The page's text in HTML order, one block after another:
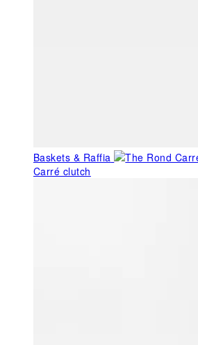
Baskets & Raffia
Carré clutch